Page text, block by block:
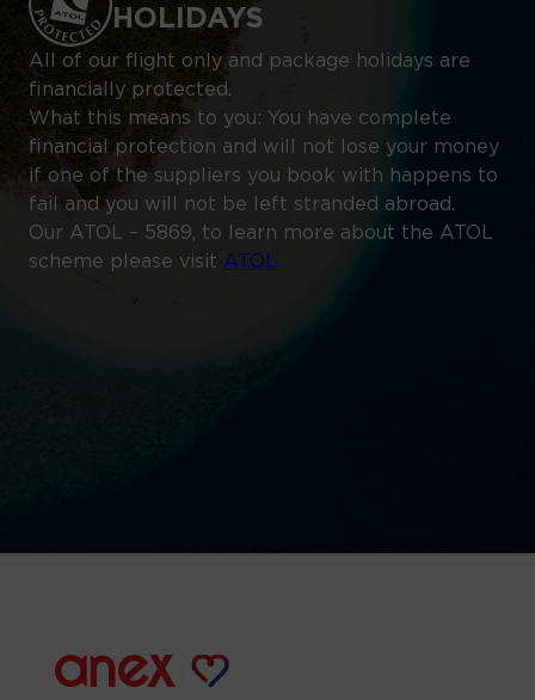
HOLIDAYS
All of our flight only and package holidays are
financially protected.
What this means to you: You have complete
financial protection and will not lose your money
if one of the suppliers you book with happens to
fail and you will not be left stranded abroad.
Our ATOL – 5869, to learn more about the ATOL
scheme please visit ATOL